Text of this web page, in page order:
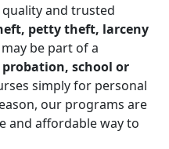
and trusted
petty theft, larceny
be part of a
school or
simply for personal
our programs are
and affordable way to